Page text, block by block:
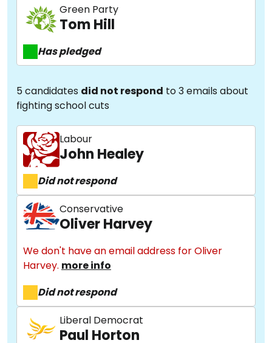
Green Party
Tom Hill
Has pledged
5 candidates did not respond to 3 emails about
fighting school cuts
Labour
John Healey
Did not respond
Conservative
Oliver Harvey
We don't have an email address for Oliver
Harvey. more info
Did not respond
Liberal Democrat
Paul Horton